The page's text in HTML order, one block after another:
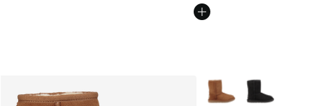
More Colors Available